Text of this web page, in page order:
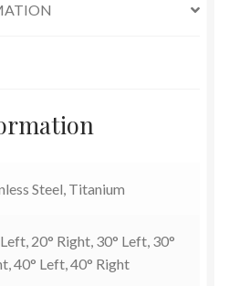
Steel, Titanium
20° Right, 30° Left, 30°
40° Left, 40° Right